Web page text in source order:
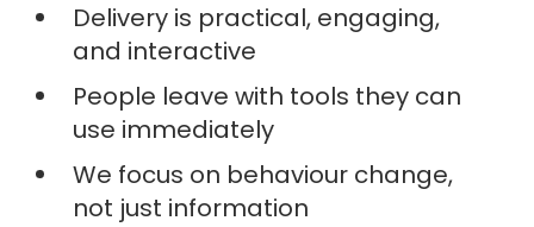
Delivery is practical, engaging,
and interactive
People leave with tools they can
use immediately
We focus on behaviour change,
not just information